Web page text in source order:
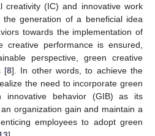
creativity (IC) and innovative work
generation of a beneficial idea
towards the implementation of
creative performance is ensured,
perspective, green creative
[8]. In other words, to achieve the
the need to incorporate green
innovative behavior (GIB) as its
organization gain and maintain a
employees to adopt green